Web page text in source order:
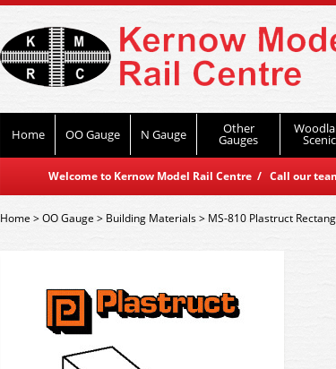
Home OO Gauge N Gauge Other
Gauges
Welcome to Kernow Model Rail Centre / Call our
Home>OO Gauge > Building Materials> MS-810 Plastruct